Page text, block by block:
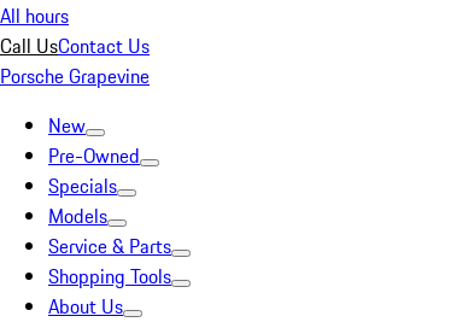
All hours
Call UsContact Us
Porsche Grapevine
New
Pre-Owned
Specials
Models
Service & Parts
Shopping Tools
About Us